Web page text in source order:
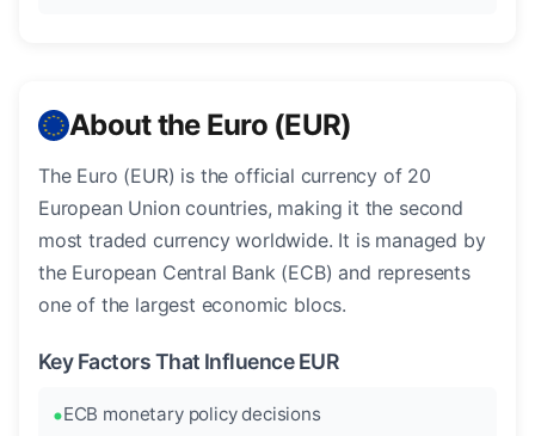
About the Euro (EUR)
The Euro (EUR) is the official currency of 20
European Union countries, making it the second
most traded currency worldwide. It is managed by
the European Central Bank (ECB) and represents
one of the largest economic blocs.
Key Factors That Influence EUR
ECB monetary policy decisions